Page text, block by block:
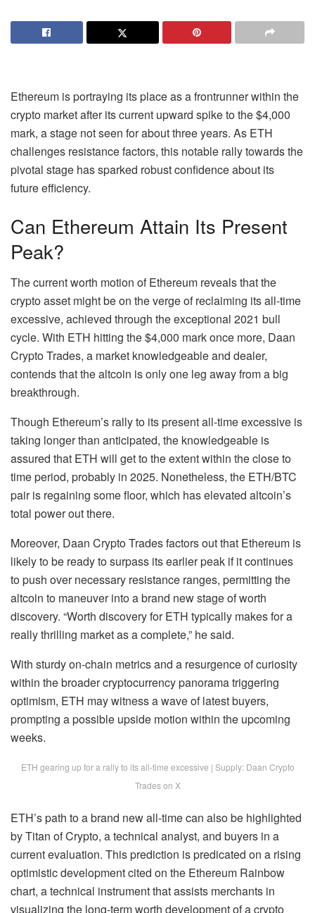
Ethereum is portraying its place as a frontrunner within the
crypto market after its current upward spike to the $4,000
mark, a stage not seen for about three years. As ETH
challenges resistance factors, this notable rally towards the
pivotal stage has sparked robust confidence about its
future efficiency.
Can Ethereum Attain Its Present
Peak?
The current worth motion of Ethereum reveals that the
crypto asset might be on the verge of reclaiming its all-time
excessive, achieved through the exceptional 2021 bull
cycle. With ETH hitting the $4,000 mark once more, Daan
Crypto Trades, a market knowledgeable and dealer,
contendsthat the altcoin is only one leg away from a big
breakthrough.
Though Ethereum’s rally to its present all-time excessive is
taking longer than anticipated, the knowledgeable is
assured that ETH will get to the extent within the close to
time period, probably in 2025. Nonetheless, the ETH/BTC
pairis regaining some floor, which has elevated altcoin’s
total power out there.
Moreover, Daan Crypto Trades factors out that Ethereum is
likely to be ready to surpass its earlier peak if it continues
to push over necessary resistance ranges, permitting the
altcoin to maneuver into a brand new stage of worth
discovery. “Worth discovery for ETH typically makes for a
really thrilling market as a complete,” he said.
With sturdy on-chain metrics and a resurgence of curiosity
within the broader cryptocurrency panorama triggering
optimism, ETH may witness a wave of latest buyers,
prompting a possible upside motion within the upcoming
weeks.
ETH gearing up for a rally to its all-time excessive | Supply: Daan Crypto
Trades on X
ETH’s path to a brand new all-time can also be highlighted
by Titan of Crypto, a technical analyst, and buyers in a
current evaluation. This prediction is predicated on a rising
optimistic development cited on the Ethereum Rainbow
chart, a technical instrument that assists merchants in
visualizing the long-term worth development of a crypto